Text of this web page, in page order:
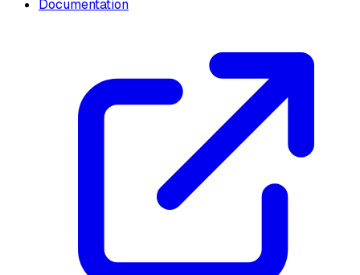
Documentation